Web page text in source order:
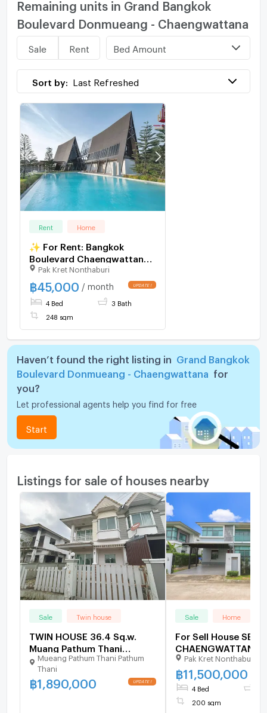
Remaining units in Grand Bangkok
Boulevard Donmueang - Chaengwattana
Sale Rent Bed Amount
Sort by: Last Refreshed
Rent Home
✨ For Rent: Bangkok
Boulevard Chaengwattana
2 ✨ 💰 Only 45,000
THB/month
Pak Kret Nonthaburi
฿ 45,000 / month
4 Bed 3 Bath
248 sqm
Haven’t found the right listing in
Grand Bangkok
Boulevard Donmueang - Chaengwattana
for
you?
Let professional agents help you find for free
Start
Listings for sale of houses nearby
Sale Twin house
TWIN HOUSE 36.4 Sq.w.
Muang Pathum Thani
Pathumthani for 1.9M
Mueang Pathum Thani Pathum
Thani
฿1,890,000
Sale Home
For Sell House
CHAENGWATTANA-
PRACHACHUEN 2-
bedroom 3
Pak Kret Nonthaburi
฿11,500,000
4 Bed
200 sqm